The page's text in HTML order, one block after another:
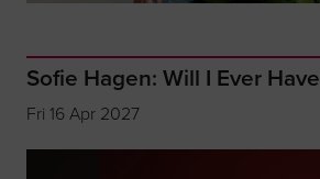
Sofie Hagen: Will I Ever
Fri 16 Apr 2027